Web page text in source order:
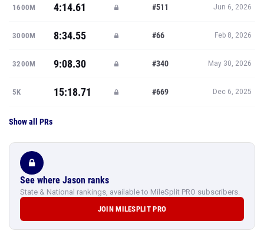
1600M 4:14.61 #511 Jun 6, 2026
3000M 8:34.55 #66 Feb 8, 2026
3200M 9:08.30 #340 May 30, 2026
5K 15:18.71 #669 Dec 6, 2025
Show all PRs
See where Jason ranks
State & National rankings, available to MileSplit PRO subscribers.
JOIN MILESPLIT PRO